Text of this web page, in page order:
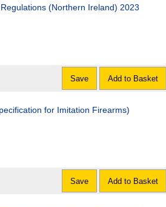
(Northern Ireland) 2023
Save Add to Basket
for Imitation Firearms)
Save Add to Basket